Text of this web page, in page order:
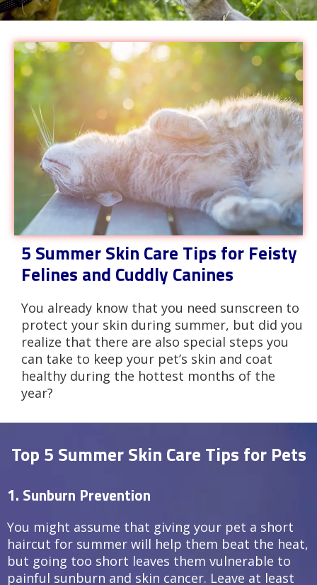
5 Summer Skin Care Tips for Feisty
Felines and Cuddly Canines
You already know that you need sunscreen to
protect your skin during summer, but did you
realize that there are also special steps you
can take to keep your pet’s skin and coat
healthy during the hottest months of the
year?
Top 5 Summer Skin Care Tips for Pets
1. Sunburn Prevention
You might assume that giving your pet a short
haircut for summer will help them beat the heat,
but going too short leaves them vulnerable to
painful sunburn and skin cancer. Leave at least